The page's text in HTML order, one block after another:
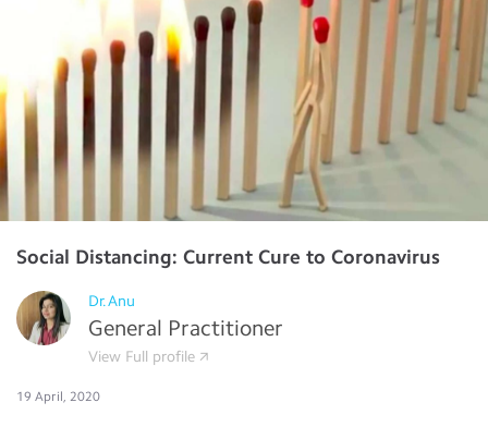
Social Distancing: Current Cure to Coronavirus
Dr.Anu
General Practitioner
View Full profile
19 April, 2020